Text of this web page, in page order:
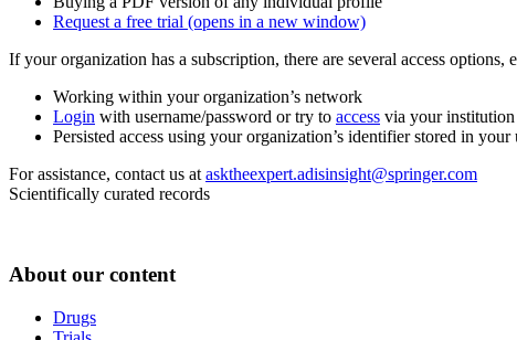
Request a free trial (opens in a new window)
If your organization has a subscription, there are several access
Working within your organization’s network
Login with username/password or try to access via your institution
Persisted access using your organization’s identifier stored in
For assistance, contact us at asktheexpert.adisinsight@springer.com
Scientifically curated records
About our content
Drugs